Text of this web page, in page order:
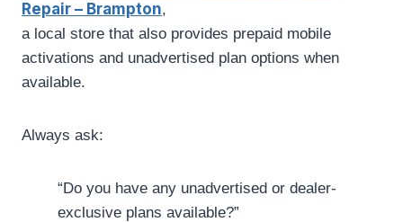
Repair – Brampton,
a local store that also provides prepaid mobile
activations and unadvertised plan options when
available.
Always ask:
“Do you have any unadvertised or dealer-
exclusive plans available?”